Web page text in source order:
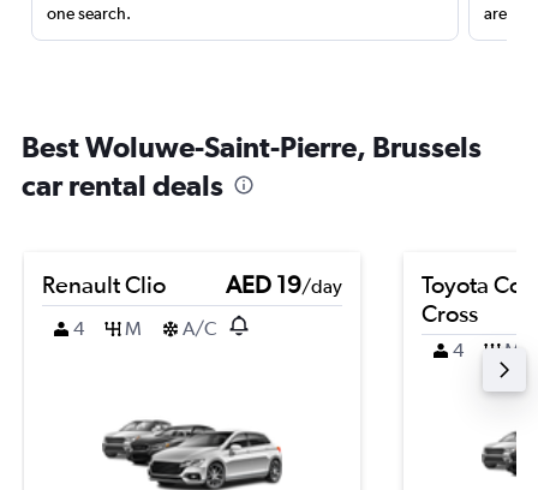
one search.
are
Best Woluwe-Saint-Pierre, Brussels
car rental deals
Renault Clio AED 19/day
4
M A/C
Toyota
Cross
4 M